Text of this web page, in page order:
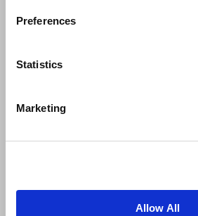
Preferences
Statistics
Marketing
Allow All